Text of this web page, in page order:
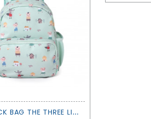
B
ACKPACK BAG THE THREE LITTLE PIGS - TUTETE